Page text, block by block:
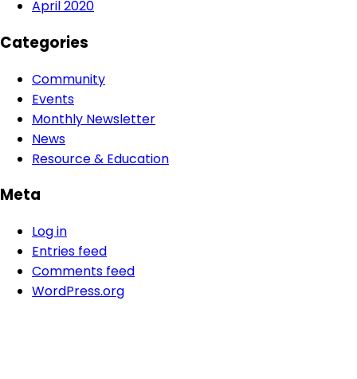
April 2020
Categories
Community
Events
Monthly Newsletter
News
Resource & Education
Meta
Log in
Entries feed
Comments feed
WordPress.org